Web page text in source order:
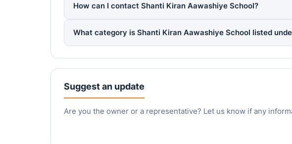
How can I contact Shanti Kiran Aawashiye School?
What category is Shanti Kiran Aawashiye School listed
Suggest an update
Are you the owner or a representative? Let us know if any